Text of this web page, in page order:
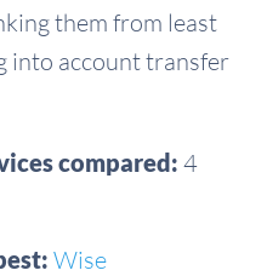
them from least
into account transfer
compared: 4
Wise